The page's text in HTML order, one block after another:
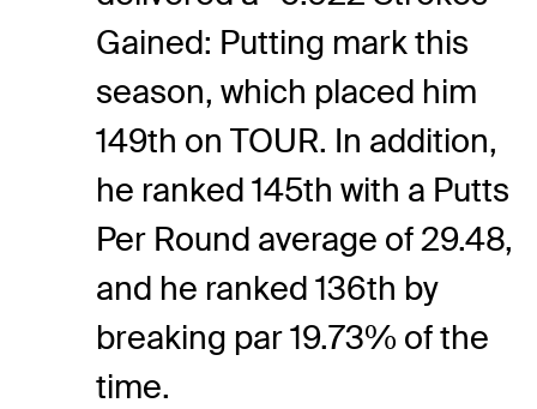
Gained: Putting mark this
season, which placed him
149th on TOUR. In addition,
he ranked 145th with a Putts
Per Round average of 29.48,
and he ranked 136th by
breaking par 19.73% of the
time.